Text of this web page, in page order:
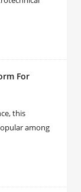
For
this
among